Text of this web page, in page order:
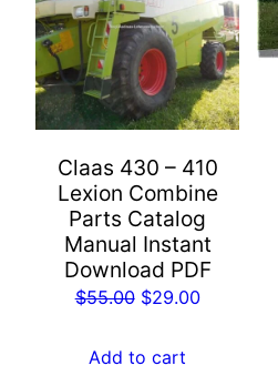
Claas 430 – 410
Lexion Combine
Parts Catalog
Manual Instant
Download PDF
$55.00 Original
was:
$29.00Current
Add to cart